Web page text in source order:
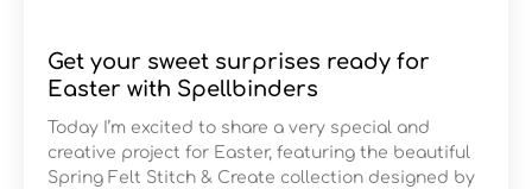
Get your sweet surprises ready for
Easter with Spellbinders
Today I’m excited to share a very special and
creative project for Easter, featuring the beautiful
Spring Felt Stitch & Create collection designed by